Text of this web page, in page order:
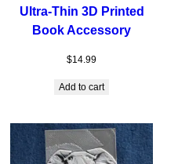
Ultra-Thin 3D Printed
Book Accessory
$14.99
Add to cart